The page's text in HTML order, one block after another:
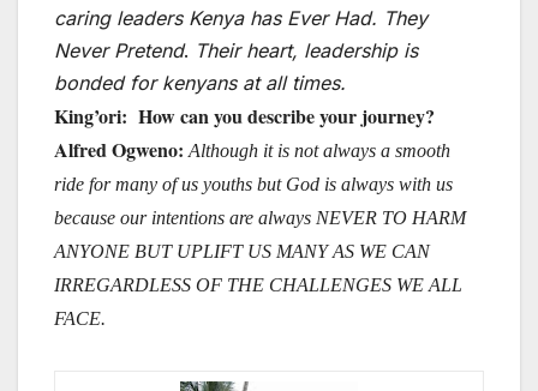
caring leaders Kenya has Ever Had. They
Never Pretend. Their heart, leadership is
bonded for kenyans at all times.
King’ori: How can you describe your journey?
Alfred Ogweno: Although it is not always a smooth
ride for many of us youths but God is always with us
because our intentions are always NEVER TO HARM
ANYONE BUT UPLIFT US MANY AS WE CAN
IRREGARDLESS OF THE CHALLENGES WE ALL
FACE.